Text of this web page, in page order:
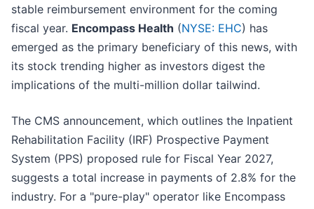
stable reimbursement environment for the coming
fiscal year. Encompass Health (NYSE: EHC) has
emerged as the primary beneficiary of this news, with
its stock trending higher as investors digest the
implications of the multi-million dollar tailwind.
The CMS announcement, which outlines the Inpatient
Rehabilitation Facility (IRF) Prospective Payment
System (PPS) proposed rule for Fiscal Year 2027,
suggests a total increase in payments of 2.8% for the
industry. For a "pure-play" operator like Encompass